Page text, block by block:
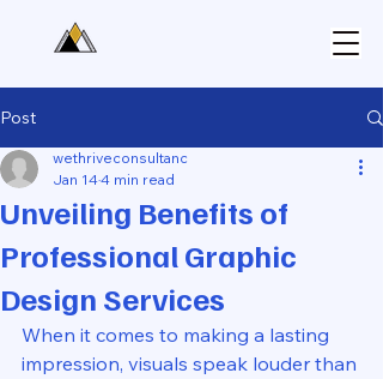
Post
Unveiling Benefits of
Professional Graphic
Design Services
wethriveconsultanc
Jan 144 min read
When it comes to making a lasting
impression, visuals speak louder than